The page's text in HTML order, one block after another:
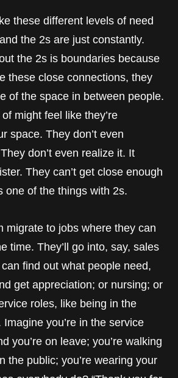
these different levels of need
the 2s are just constantly.
the 2s is boundaries because
these close connections, they
of the space in between people.
might feel like they’re
space. They don’t even
don’t even realize it. It
They can’t get close enough
one of the things with 2s.
migrate to jobs where they can
time. They’ll go into, say, sales
find out what people need,
get appreciation; or nursing; or
roles, like being in the
you’re in the service
you’re on leave; you’re walking
the public; you’re wearing your